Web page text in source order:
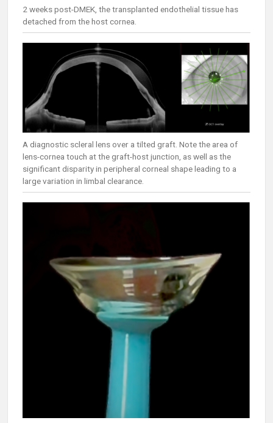
2 weeks post-DMEK, the transplanted endothelial tissue has
detached from the host cornea.
A diagnostic scleral lens over a tilted graft. Note the area of
lens-cornea touch at the graft-host junction, as well as the
significant disparity in peripheral corneal shape leading to a
large variation in limbal clearance.